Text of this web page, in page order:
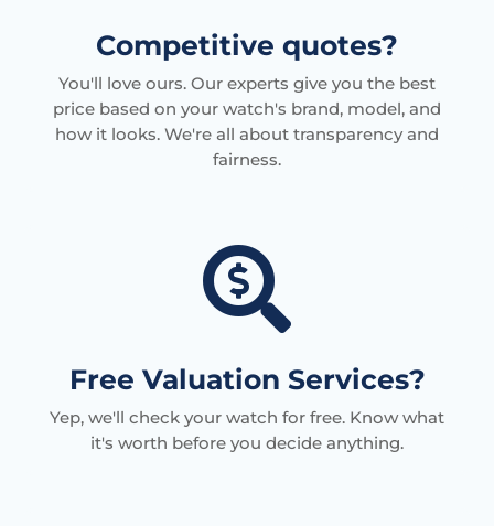
Competitive quotes?
You'll love ours. Our experts give you the best
price based on your watch's brand, model, and
how it looks. We're all about transparency and
fairness.

Free Valuation Services?
Yep, we'll check your watch for free. Know what
it's worth before you decide anything.